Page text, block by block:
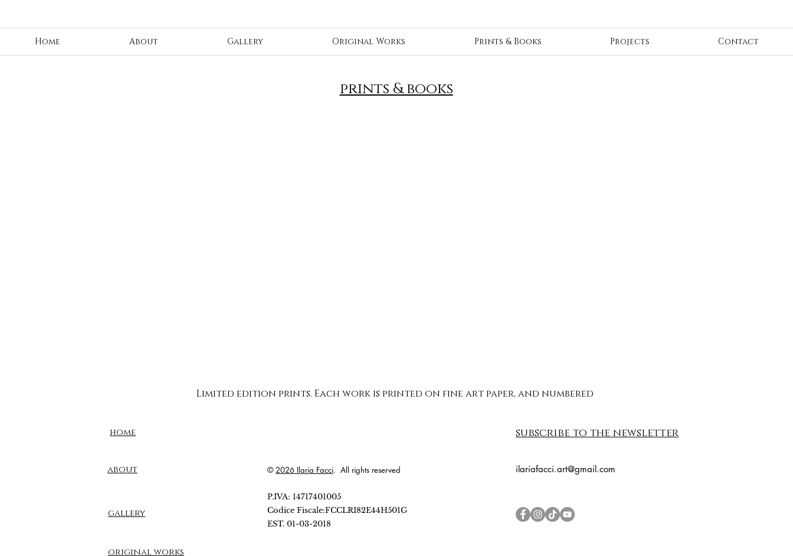
Home About Gallery Original Works Prints & Books Projects Contact
prints & books
Limited edition prints. Each work is printed on fine art paper, and numbered
home
about
gallery
subscribe to the newsletter
©2026 Ilaria Facci. All rights reserved
P.IVA: 14717401005
Codice Fiscale:FCCLRI82E44H501G
EST. 01-03-2018
ilariafacci.art@gmail.com
original works